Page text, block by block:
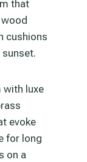
that
cushions
with luxe
evoke
for long
on a